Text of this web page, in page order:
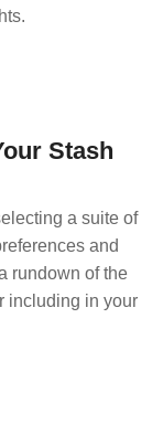
Stash
a suite of
and
rundown of the
including in your